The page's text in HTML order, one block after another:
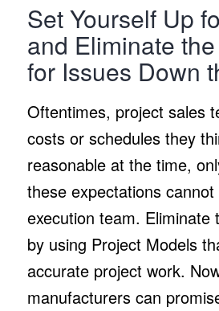
Set Yourself Up
and Eliminate
for Issues Down
Oftentimes, project sales
costs or schedules they
reasonable at the time,
these expectations
execution team. Eliminate
by using Project Models
accurate project work.
manufacturers can